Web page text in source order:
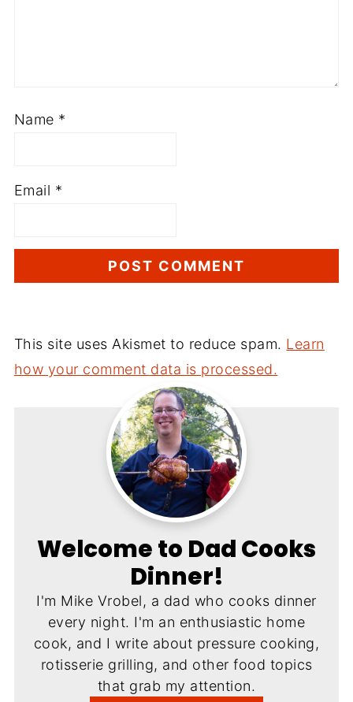
Name *
Email *
This site uses Akismet to reduce spam. Learn
how your comment data is processed.
Welcome to Dad Cooks
Dinner!
I'm Mike Vrobel, a dad who cooks dinner
every night. I'm an enthusiastic home
cook, and I write about pressure cooking,
rotisserie grilling, and other food topics
that grab my attention.